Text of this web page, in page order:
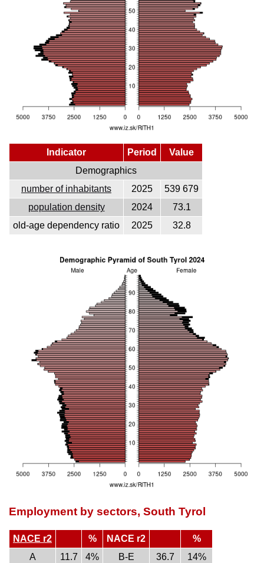
Indicator Period
Value
Demographics
number of inhabitants
2025
539 679
population density
2024
73.1
old-age dependency ratio
2025 32.8
Employment by sectors, South Tyrol
NACE r2 % NACE r2
%
A
11.7 4% B-E 36.7
14%